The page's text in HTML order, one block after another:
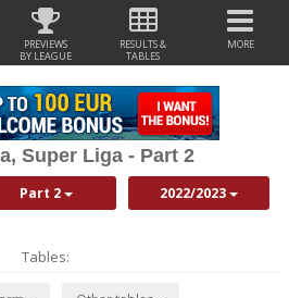
PREVIEWS
BY LEAGUE
RESULTS &
TABLES
MORE
Super Liga - Part 2
Part 2 2022/2023
Tables: